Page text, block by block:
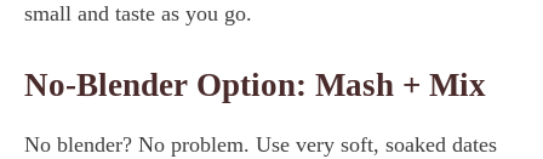
small and taste as you go.
No-Blender Option: Mash + Mix
No blender? No problem. Use very soft, soaked dates